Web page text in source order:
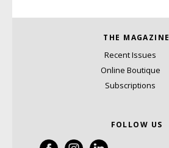
THE MAGAZINE
Recent Issues
Online Boutique
Subscriptions
FOLLOW US